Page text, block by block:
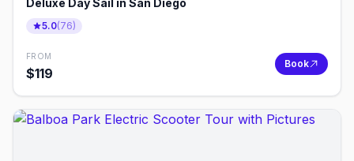
Deluxe Day Sail in San Diego
5.0(76)
FROM
$119
Book